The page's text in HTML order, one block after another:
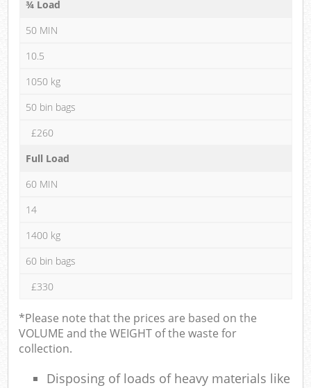
¾ Load
50 MIN
10.5
1050 kg
50 bin bags
£260
Full Load
60 MIN
14
1400 kg
60 bin bags
£330
*Please note that the prices are based on the
VOLUME and the WEIGHT of the waste for
collection.
Disposing of loads of heavy materials like